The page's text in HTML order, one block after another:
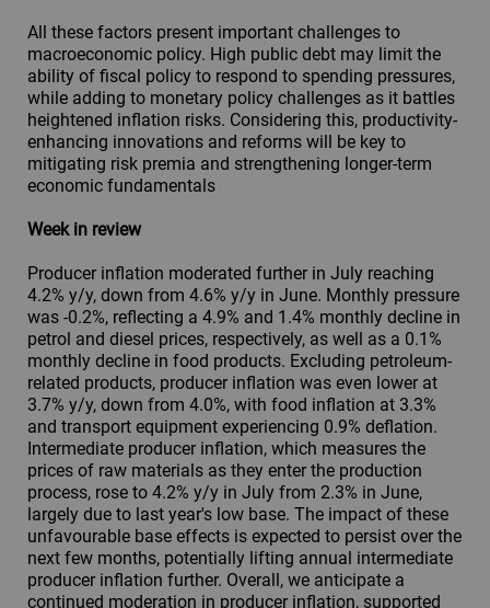
All these factors present important challenges to
macroeconomic policy. High public debt may limit the
ability of fiscal policy to respond to spending pressures,
while adding to monetary policy challenges as it battles
heightened inflation risks. Considering this, productivity-
enhancing innovations and reforms will be key to
mitigating risk premia and strengthening longer-term
economic fundamentals
Week in review
Producer inflation moderated further in July reaching
4.2% y/y, down from 4.6% y/y in June. Monthly pressure
was -0.2%, reflecting a 4.9% and 1.4% monthly decline in
petrol and diesel prices, respectively, as well as a 0.1%
monthly decline in food products. Excluding petroleum-
related products, producer inflation was even lower at
3.7% y/y, down from 4.0%, with food inflation at 3.3%
and transport equipment experiencing 0.9% deflation.
Intermediate producer inflation, which measures the
prices of raw materials as they enter the production
process, rose to 4.2% y/y in July from 2.3% in June,
largely due to last year's low base. The impact of these
unfavourable base effects is expected to persist over the
next few months, potentially lifting annual intermediate
producer inflation further. Overall, we anticipate a
continued moderation in producer inflation, supported